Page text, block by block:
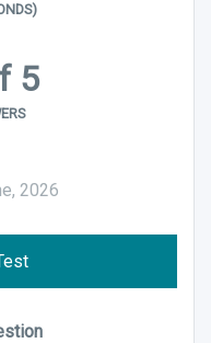
5
2026